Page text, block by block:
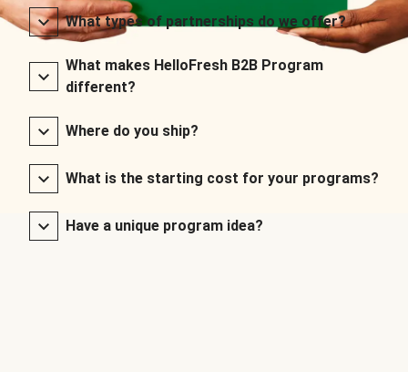
What types of partnerships do we offer?
What makes HelloFresh B2B Program
different?
Where do you ship?
What is the starting cost for your programs?
Have a unique program idea?